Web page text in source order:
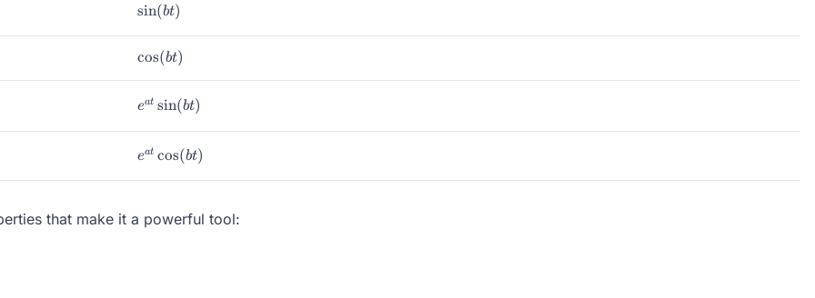
\sin(bt)
sin(bt)
\cos(bt)
cos(bt)
e^{at}\sin(bt)
eat sin(bt)
e^{at}\cos(bt)
eat cos(bt)
that make it a powerful tool: